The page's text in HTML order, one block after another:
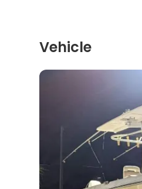
Vehicle